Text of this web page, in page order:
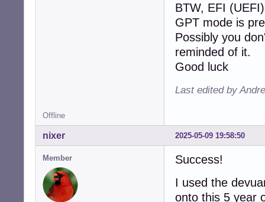
BTW, EFI
GPT mode is
Possibly you
reminded of it.
Good luck
Last edited by
Offline
2025-05-09 19:58:50
nixer
Member
Success!
I used the
onto this 5 year